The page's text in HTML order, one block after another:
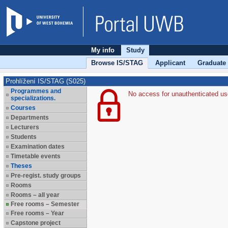
My info
Study
Browse IS/STAG
Applicant Graduate
Prohlížení IS/STAG (S025)
Programmes and
specializations.
Courses
Departments
Lecturers
Students
Examination dates
Timetable events
Theses
Pre-regist. study groups
Rooms
Rooms – all year
Free rooms – Semester
Free rooms – Year
Capstone project
No access for unauthenticated